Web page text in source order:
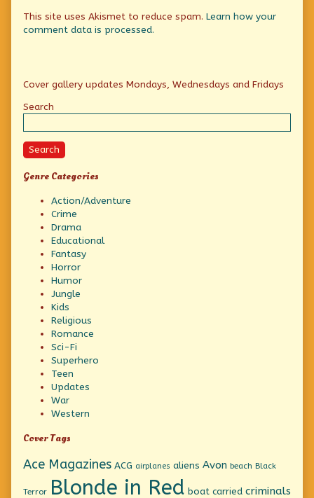
This site uses Akismet to reduce spam. Learn how your
comment data is processed.
Primary
Sidebar
Cover gallery updates Mondays, Wednesdays and Fridays
Search
Search
Genre Categories
Action/Adventure
Crime
Drama
Educational
Fantasy
Horror
Humor
Jungle
Kids
Religious
Romance
Sci-Fi
Superhero
Teen
Updates
War
Western
Cover Tags
Ace Magazines ACG airplanes aliens Avon beach Black
Terror Blonde in Red boat carried criminals